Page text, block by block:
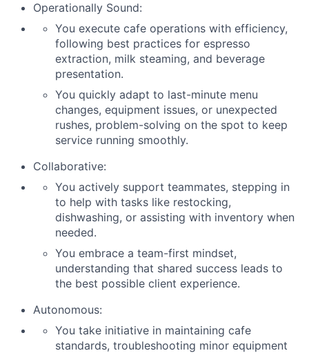
Operationally Sound:
You execute cafe operations with efficiency,
following best practices for espresso
extraction, milk steaming, and beverage
presentation.
You quickly adapt to last-minute menu
changes, equipment issues, or unexpected
rushes, problem-solving on the spot to keep
service running smoothly.
Collaborative:
You actively support teammates, stepping in
to help with tasks like restocking,
dishwashing, or assisting with inventory when
needed.
You embrace a team-first mindset,
understanding that shared success leads to
the best possible client experience.
Autonomous:
You take initiative in maintaining cafe
standards, troubleshooting minor equipment